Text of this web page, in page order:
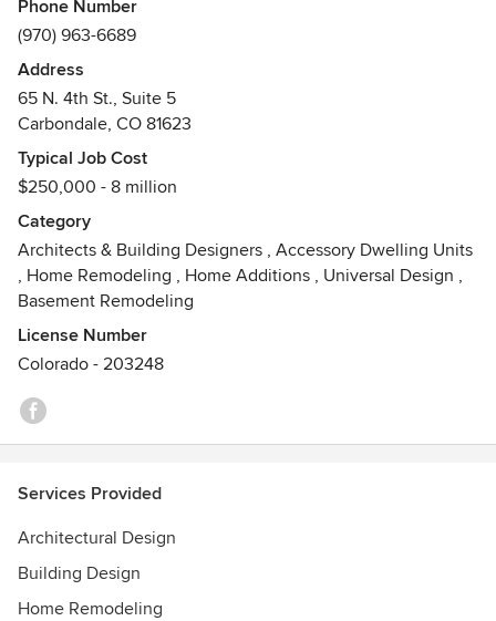
well as restaurants, light commercial spaces and
agricultural buildings. We have a commitment to the local
community and work with many local non-profit
organizations.
Awards
Steve Novy-2005 AIA Colorado West: Award of Merit The
Burlingame Sustainable Community & The Next Generation
Homes Project
Phone Number
(970) 963-6689
Address
65 N. 4th St., Suite 5
Carbondale, CO 81623
Typical Job Cost
$250,000 - 8 million
Category
Architects & Building Designers , Accessory Dwelling Units
, Home Remodeling , Home Additions , Universal Design ,
Basement Remodeling
License Number
Colorado - 203248
Services Provided
Architectural Design
Building Design
Home Remodeling